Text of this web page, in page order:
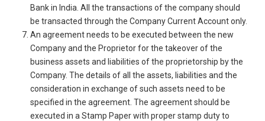
Bank in India. All the transactions of the company should
be transacted through the Company Current Account only.
An agreement needs to be executed between the new
Company and the Proprietor for the takeover of the
business assets and liabilities of the proprietorship by the
Company. The details of all the assets, liabilities and the
consideration in exchange of such assets need to be
specified in the agreement. The agreement should be
executed in a Stamp Paper with proper stamp duty to